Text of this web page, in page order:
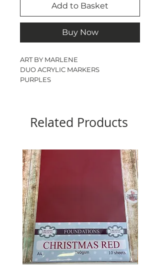
Add to Basket
Buy Now
ART BY MARLENE
DUO ACRYLIC MARKERS
PURPLES
6 COLOURS
Related Products